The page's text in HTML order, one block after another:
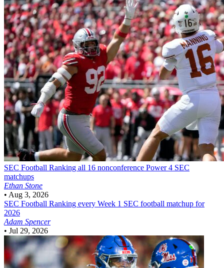
SEC Football Ranking all 16 nonconference Power 4 SEC
matchups
Ethan Stone
• Aug 3, 2026
SEC Football Ranking every Week 1 SEC football matchup for
2026
Adam Spencer
• Jul 29, 2026